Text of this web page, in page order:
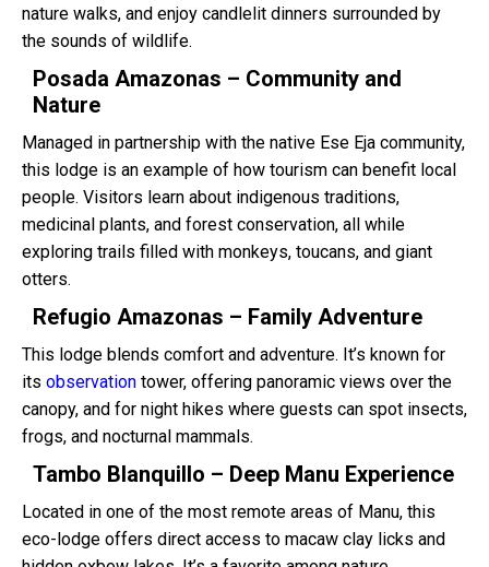
nature walks, and enjoy candlelit dinners surrounded by
the sounds of wildlife.
Posada Amazonas – Community and
Nature
Managed in partnership with the native Ese Eja community,
this lodge is an example of how tourism can benefit local
people. Visitors learn about indigenous traditions,
medicinal plants, and forest conservation, all while
exploring trails filled with monkeys, toucans, and giant
otters.
Refugio Amazonas – Family Adventure
This lodge blends comfort and adventure. It’s known for
its observation tower, offering panoramic views over the
canopy, and for night hikes where guests can spot insects,
frogs, and nocturnal mammals.
Tambo Blanquillo – Deep Manu Experience
Located in one of the most remote areas of Manu, this
eco-lodge offers direct access to macaw clay licks and